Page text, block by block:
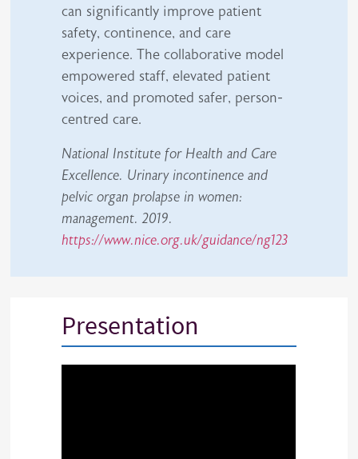
can significantly improve patient
safety, continence, and care
experience. The collaborative model
empowered staff, elevated patient
voices, and promoted safer, person-
centred care.
National Institute for Health and Care
Excellence. Urinary incontinence and
pelvic organ prolapse in women:
management. 2019.
https://www.nice.org.uk/guidance/ng123
Presentation